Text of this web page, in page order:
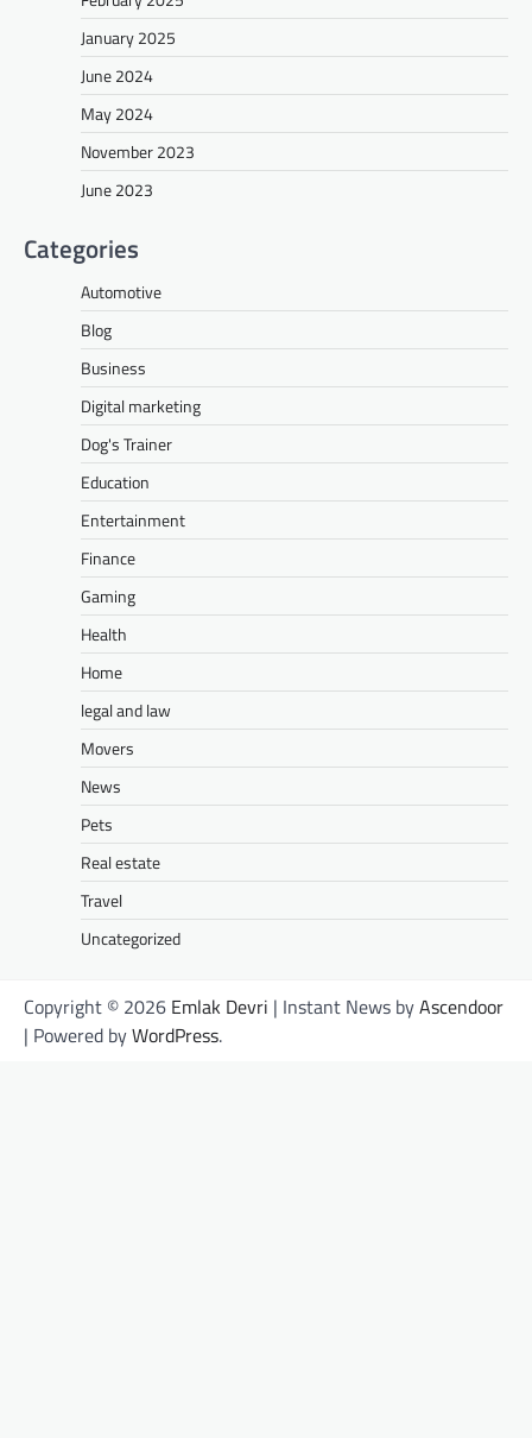
January 2025
June 2024
May 2024
November 2023
June 2023
Categories
Automotive
Blog
Business
Digital marketing
Dog's Trainer
Education
Entertainment
Finance
Gaming
Health
Home
legal and law
Movers
News
Pets
Real estate
Travel
Uncategorized
Copyright © 2026 Emlak Devri | Instant News byAscendoor
| Powered byWordPress.